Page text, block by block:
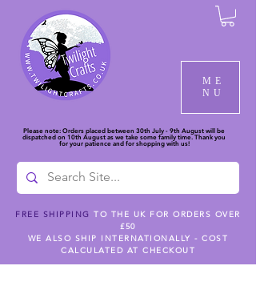
ME
NU
Please note: Orders placed between 30th July - 9th August will be
dispatched on 10th August as we take some family time. Thank you
for your patience and for shopping with us!
FREE SHIPPING TO THE UK FOR ORDERS OVER
£50
WE ALSO SHIP INTERNATIONALLY - COST
CALCULATED AT CHECKOUT